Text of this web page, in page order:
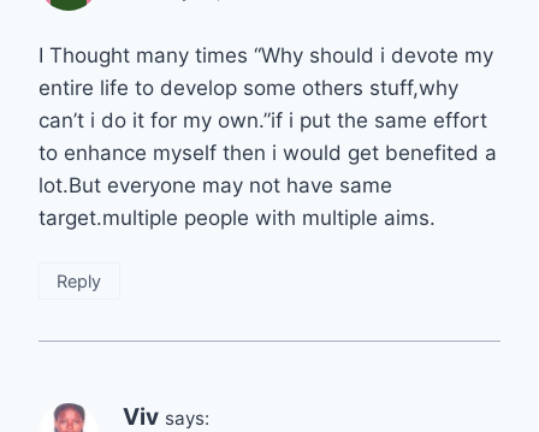
I Thought many times “Why should i devote my
entire life to develop some others stuff,why
can’t i do it for my own.”if i put the same effort
to enhance myself then i would get benefited a
lot.But everyone may not have same
target.multiple people with multiple aims.
Reply
Viv says: